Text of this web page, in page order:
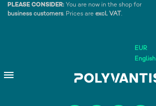
PLEASE CONSIDER: You are now in the shop for
business customers. Prices are excl. VAT .
EUR
English